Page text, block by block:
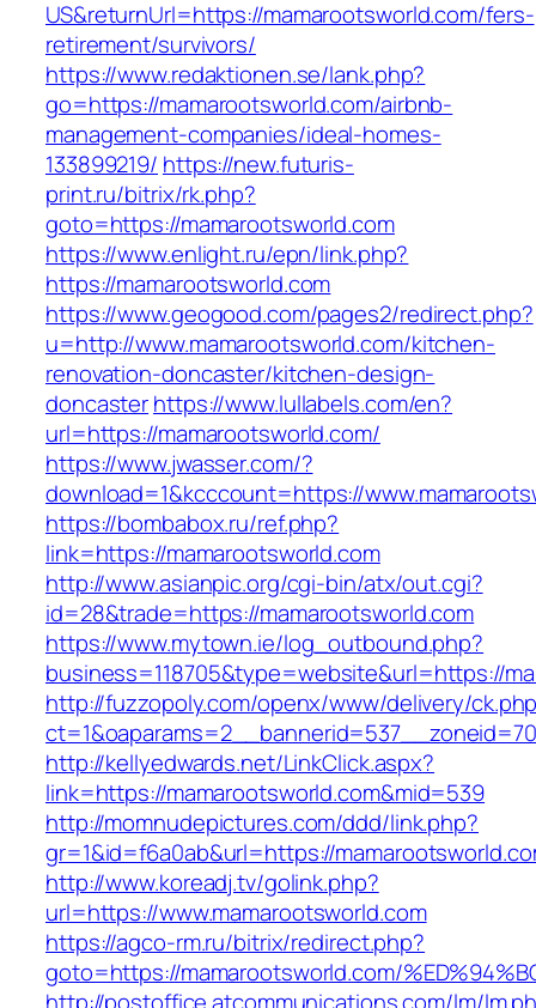
US&returnUrl=https://mamarootsworld.com/fers-
retirement/survivors/
https://www.redaktionen.se/lank.php?
go=https://mamarootsworld.com/airbnb-
management-companies/ideal-homes-
133899219/ https://new.futuris-
print.ru/bitrix/rk.php?
goto=https://mamarootsworld.com
https://www.enlight.ru/epn/link.php?
https://mamarootsworld.com
https://www.geogood.com/pages2/redirect.php?
u=http://www.mamarootsworld.com/kitchen-
renovation-doncaster/kitchen-design-
doncasterhttps://www.lullabels.com/en?
url=https://mamarootsworld.com/
https://www.jwasser.com/?
download=1&kcccount=https://
https://bombabox.ru/ref.php?
link=https://mamarootsworld.com
http://www.asianpic.org/cgi-bin/atx/out.cgi?
id=28&trade=https://mamarootsworld.com
https://www.mytown.ie/log_outbound.php?
business=118705&type=website&url=https://
http://fuzzopoly.com/openx/www/delivery/
http://kellyedwards.net/LinkClick.aspx?
link=https://mamarootsworld.com&mid=539
http://momnudepictures.com/ddd/link.php?
gr=1&id=f6a0ab&url=https://
http://www.koreadj.tv/golink.php?
url=https://www.mamarootsworld.com
https://agco-rm.ru/bitrix/redirect.php?
goto=https://mamarootsworld.com/